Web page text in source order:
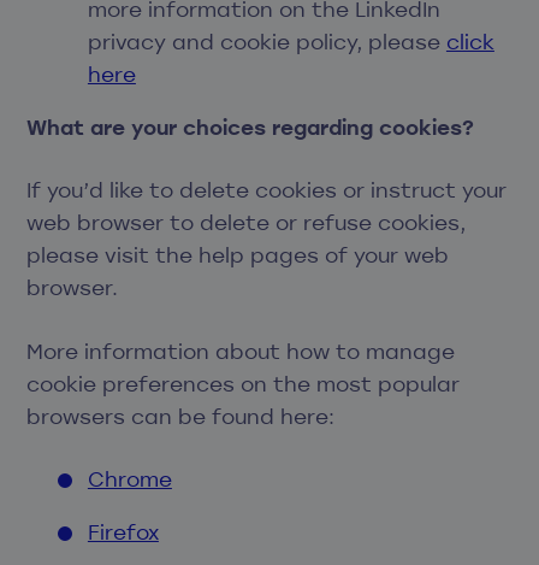
more information on the LinkedIn
privacy and cookie policy, please click
here
What are your choices regarding cookies?
If you’d like to delete cookies or instruct your
web browser to delete or refuse cookies,
please visit the help pages of your web
browser.
More information about how to manage
cookie preferences on the most popular
browsers can be found here:
Chrome
Firefox